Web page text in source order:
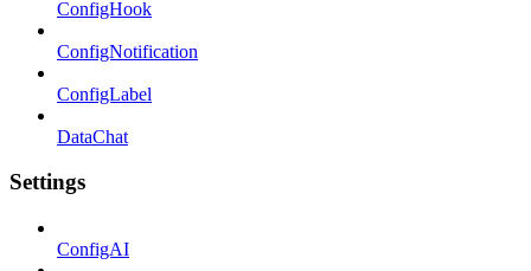
ConfigHook
ConfigNotification
ConfigLabel
DataChat
Settings
ConfigAI